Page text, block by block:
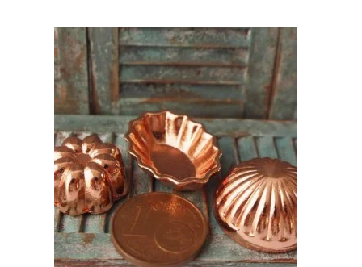
Price
range:
€1,99
through
€3,30
This
product
has
multiple
variants.
The
options
may
be
chosen
on
the
product